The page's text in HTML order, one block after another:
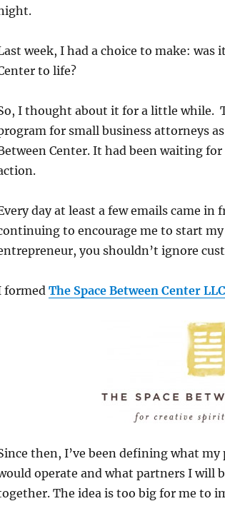
week, I had a choice to make: was
to life?
I thought about it for a little while.
for small business attorneys
Center. It had been waiting
day at least a few emails came
to encourage me to start
you shouldn’t ignore
formedThe Space Between Center LLC
then, I’ve been defining what
operate and what partners I will
The idea is too big for me to